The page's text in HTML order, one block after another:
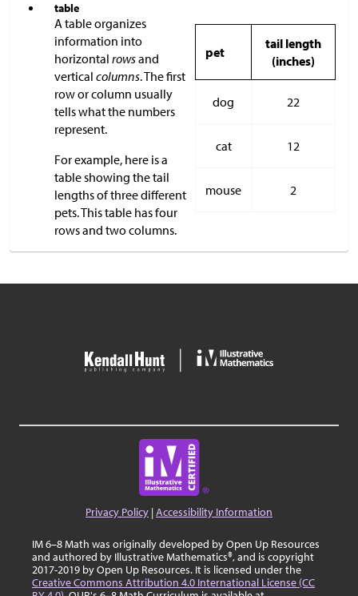
table
A table organizes
information into
horizontal rowsand
vertical columns. The first
row or column usually
tells what the numbers
represent.
For example, here is a
table showing the tail
lengths of three different
pets. This table has four
rows and two columns.
pet
tail length
(inches)
dog 22
cat 12
mouse 2
Privacy Policy |Accessibility Information
IM 6–8 Math was originally developed by Open Up Resources
and authored by Illustrative Mathematics®, and is copyright
2017-2019 by Open Up Resources. It is licensed under the
Creative Commons Attribution 4.0 International License (CC